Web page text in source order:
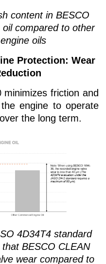
content in BESCO
compared to other
oils
Protection: Wear
minimizes friction and
engine to operate
the long term.
4D34T4 standard
BESCO CLEAN
wear compared to